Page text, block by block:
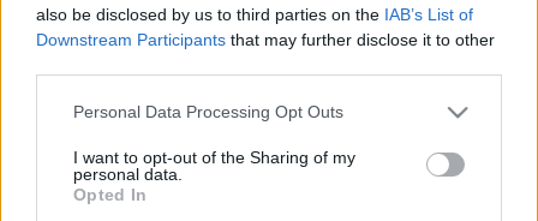
also be disclosed by us to third parties on the IAB’s List of
Downstream Participants that may further disclose it to other
Please note that this website/app uses one or more Google
not limited to your visit or usage behaviour. You may click to
grant or deny consent to Google and its third-party tags to
use your data for below specified purposes in below Google
Personal Data Processing Opt Outs
I want to opt-out of the Sharing of my
personal data.
Opted In
SÜTI BEÁLLÍTÁSOK MÓDOSÍTÁSA
mobil|teljes